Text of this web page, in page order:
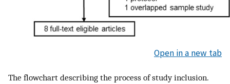
Open in a new tab
The flowchart describing the process of study inclusion.